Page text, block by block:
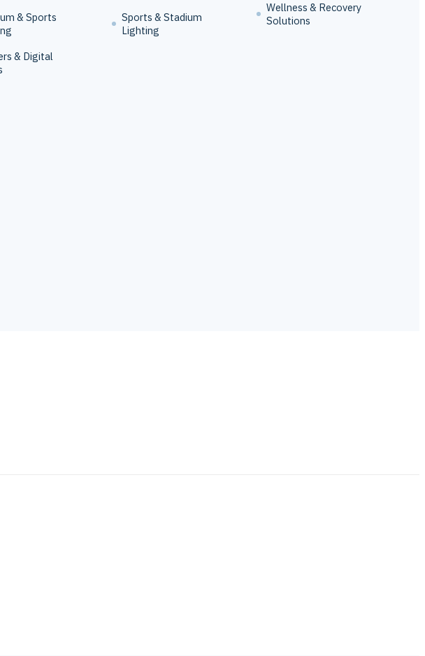
& Sports
& Digital
Sports & Stadium
Lighting
Wellness & Recovery
Solutions